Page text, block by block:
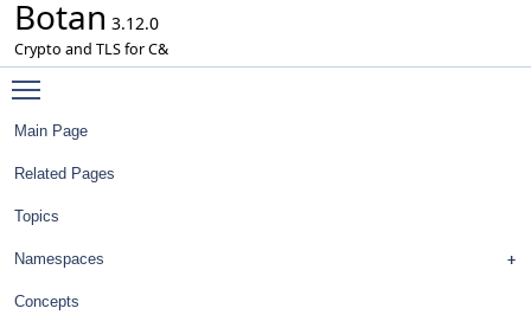
Botan 3.12.0
Crypto and TLS for C&
Main Page
Related Pages
Topics
Namespaces
Concepts